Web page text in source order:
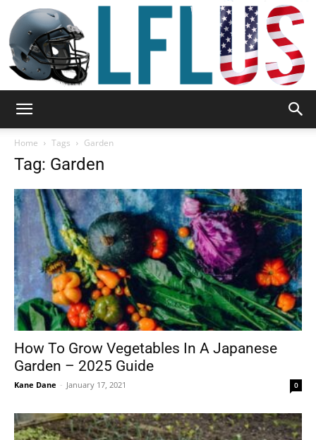
&
Outdoor
Home Tags Garden
Tag: Garden
How To Grow Vegetables In A Japanese
Garden – 2025 Guide
Kane Dane - January 17, 2021 0